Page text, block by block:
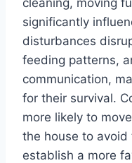
significantly
disturbances
feeding patterns,
communication,
for their survival.
more likely to
the house to
establish a more